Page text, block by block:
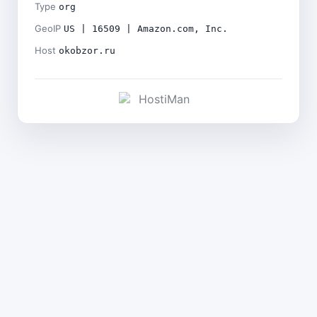
Type org
GeoIP US | 16509 | Amazon.com, Inc.
Host okobzor.ru